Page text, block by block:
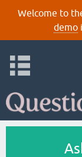
Welcome to
demo